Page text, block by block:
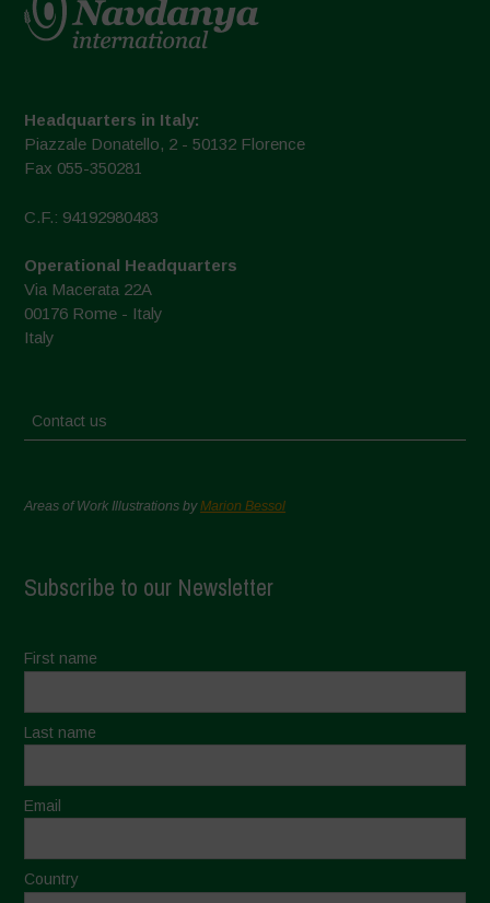
Headquarters in Italy:
Piazzale Donatello, 2 - 50132 Florence
Fax 055-350281
C.F.: 94192980483
Operational Headquarters
Via Macerata 22A
00176 Rome - Italy
Italy
Contact us
Areas of Work Illustrations byMarion Bessol
Subscribe to our Newsletter
First name
Last name
Email
Country